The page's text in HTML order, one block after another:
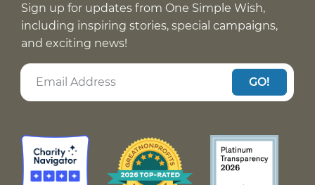
Sign up for updates from One Simple Wish,
including inspiring stories, special campaigns,
and exciting news!
GO!